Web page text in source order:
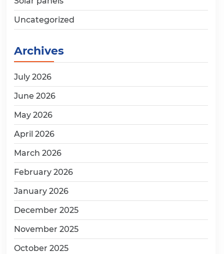
Uncategorized
Archives
July 2026
June 2026
May 2026
April 2026
March 2026
February 2026
January 2026
December 2025
November 2025
October 2025